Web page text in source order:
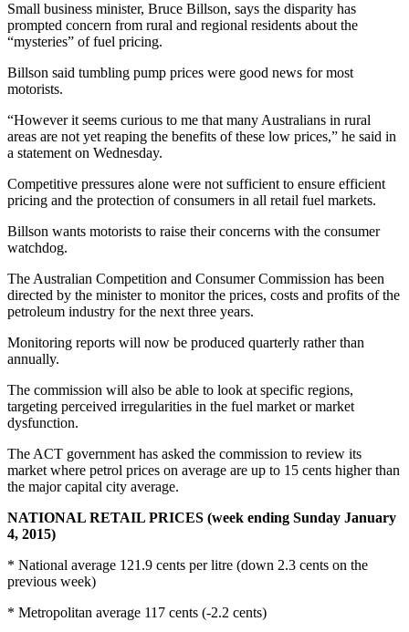
Small business minister, Bruce Billson, says the disparity has
prompted concern from rural and regional residents about the
“mysteries” of fuel pricing.
Billson said tumbling pump prices were good news for most
motorists.
“However it seems curious to me that many Australians in rural
areas are not yet reaping the benefits of these low prices,” he said in
a statement on Wednesday.
Competitive pressures alone were not sufficient to ensure efficient
pricing and the protection of consumers in all retail fuel markets.
Billson wants motorists to raise their concerns with the consumer
watchdog.
The Australian Competition and Consumer Commission has been
directed by the minister to monitor the prices, costs and profits of the
petroleum industry for the next three years.
Monitoring reports will now be produced quarterly rather than
annually.
The commission will also be able to look at specific regions,
targeting perceived irregularities in the fuel market or market
dysfunction.
The ACT government has asked the commission to review its
market where petrol prices on average are up to 15 cents higher than
the major capital city average.
NATIONAL RETAIL PRICES (week ending Sunday January
4, 2015)
* National average 121.9 cents per litre (down 2.3 cents on the
previous week)
* Metropolitan average 117 cents (-2.2 cents)